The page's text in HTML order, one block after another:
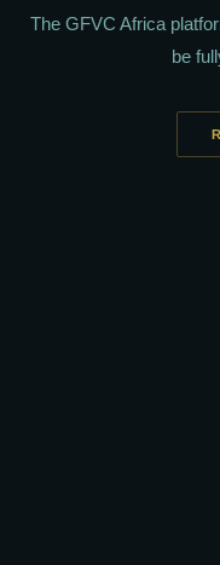
The GFVC Africa
be